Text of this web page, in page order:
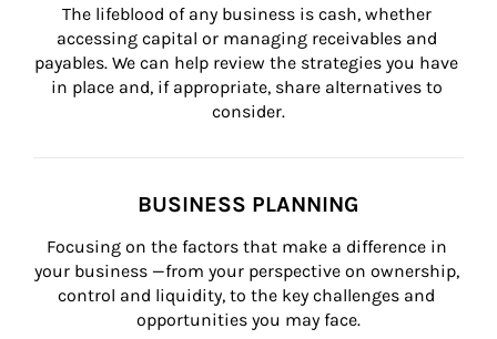
The lifeblood of any business is cash, whether
accessing capital or managing receivables and
payables. We can help review the strategies you have
in place and, if appropriate, share alternatives to
consider.
BUSINESS PLANNING
Focusing on the factors that make a difference in
your business —from your perspective on ownership,
control and liquidity, to the key challenges and
opportunities you may face.